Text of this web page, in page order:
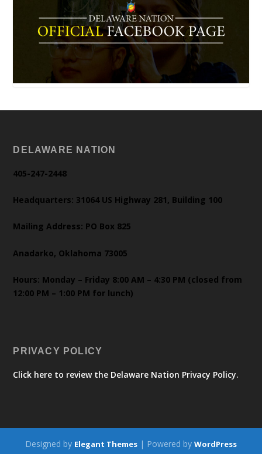
DELAWARE NATION
405-247-2448
Headquarters: 31064 US Highway 281, Building 100
Mailing Address: PO Box 825
Anadarko, Oklahoma 73005
Hours: Monday – Friday 8:00 AM – 4:30 PM (closed from
12:00 PM – 1:00 PM for lunch)
PRIVACY POLICY
Click here to review the Delaware Nation Privacy Policy.
Designed by Elegant Themes | Powered by WordPress